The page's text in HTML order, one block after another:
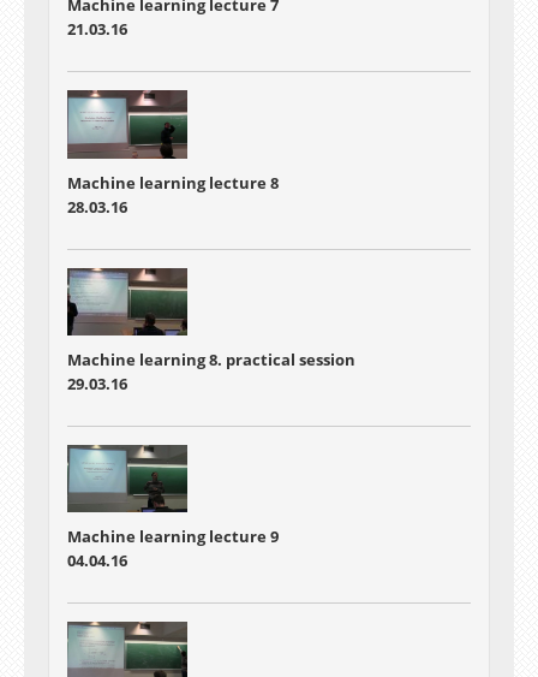
Machine learning lecture 7
21.03.16
Machine learning lecture 8
28.03.16
Machine learning 8. practical session
29.03.16
Machine learning lecture 9
04.04.16